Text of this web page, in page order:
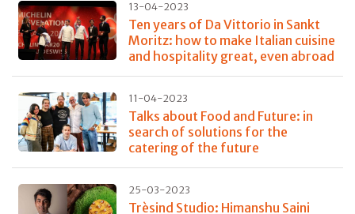
13-04-2023
Ten years of Da Vittorio in Sankt
Moritz: how to make Italian cuisine
and hospitality great, even abroad
11-04-2023
Talks about Food and Future: in
search of solutions for the
catering of the future
25-03-2023
Trèsind Studio: Himanshu Saini